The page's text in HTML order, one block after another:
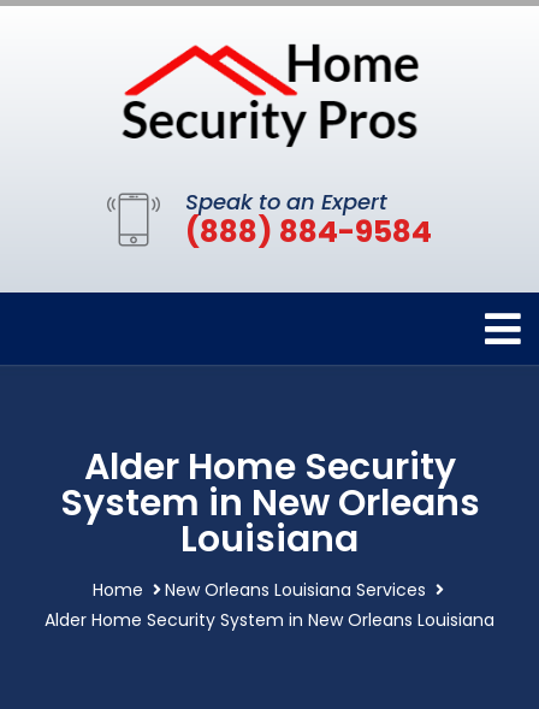
Speak to an Expert
(888) 884-9584
Alder Home Security
System in New Orleans
Louisiana
Home
New Orleans Louisiana Services
Alder Home Security System in New Orleans Louisiana